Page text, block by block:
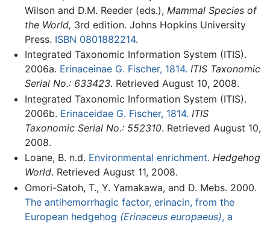
Wilson and D.M. Reeder (eds.), Mammal Species of
the World, 3rd edition. Johns Hopkins University
Press. ISBN 0801882214.
Integrated Taxonomic Information System (ITIS).
2006a. Erinaceinae G. Fischer, 1814. ITIS Taxonomic
Serial No.: 633423. Retrieved August 10, 2008.
Integrated Taxonomic Information System (ITIS).
2006b. Erinaceidae G. Fischer, 1814. ITIS
Taxonomic Serial No.: 552310. Retrieved August 10,
2008.
Loane, B. n.d. Environmental enrichment. Hedgehog
World. Retrieved August 11, 2008.
Omori-Satoh, T., Y. Yamakawa, and D. Mebs. 2000.
The antihemorrhagic factor, erinacin, from the
European hedgehog (Erinaceus europaeus), a